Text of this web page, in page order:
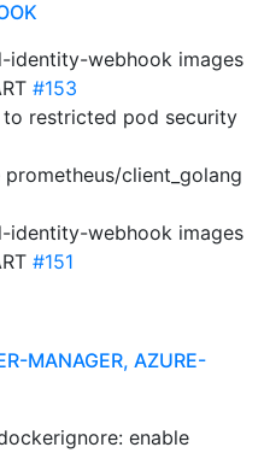
identity-webhook images
#153
to restricted pod security
prometheus/client_golang
identity-webhook images
#151
MANAGER, AZURE-
enable